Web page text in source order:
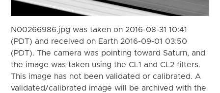
N00266986.jpg was taken on 2016-08-31 10:41
(PDT) and received on Earth 2016-09-01 03:50
(PDT). The camera was pointing toward Saturn, and
the image was taken using the CL1 and CL2 filters.
This image has not been validated or calibrated. A
validated/calibrated image will be archived with the